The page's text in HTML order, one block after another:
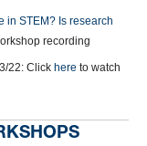
in STEM? Is research
recording
22: Click here to watch